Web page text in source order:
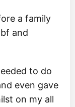
a family
and
to do
even gave
on my all